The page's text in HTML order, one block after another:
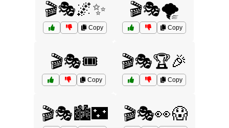
🎬🎭🌌✨
Copy
🎬🎭🌪️
Copy
🎬🎭🎟️
Copy
🎬🎭🏆🎉
Copy
🎬🎭🏙️🌃 🎬🎭👀😱